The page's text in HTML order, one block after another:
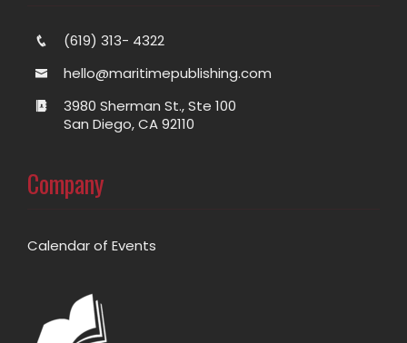
(619) 313- 4322
hello@maritimepublishing.com
3980 Sherman St., Ste 100
San Diego, CA 92110
Company
Calendar of Events